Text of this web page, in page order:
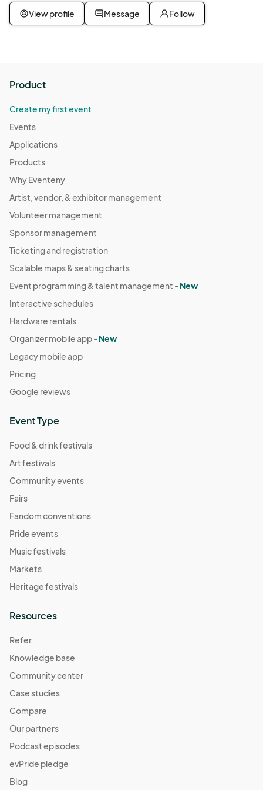
View profile Message Follow
Product
Create my first event
Events
Applications
Products
Why Eventeny
Artist, vendor, & exhibitor management
Volunteer management
Sponsor management
Ticketing and registration
Scalable maps & seating charts
Event programming & talent management -New
Interactive schedules
Hardware rentals
Organizer mobile app -New
Legacy mobile app
Pricing
Google reviews
Event Type
Food & drink festivals
Art festivals
Community events
Fairs
Fandom conventions
Pride events
Music festivals
Markets
Heritage festivals
Resources
Refer
Knowledge base
Community center
Case studies
Compare
Our partners
Podcast episodes
evPride pledge
Blog